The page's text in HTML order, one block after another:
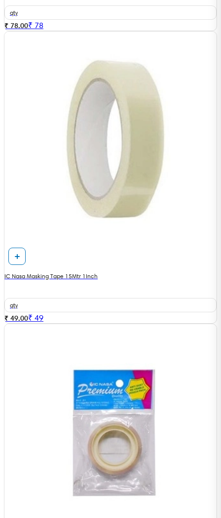
qty
₹ 78.00₹ 78
IC Nasa Masking Tape 15Mtr 1Inch
qty
₹ 49.00₹ 49